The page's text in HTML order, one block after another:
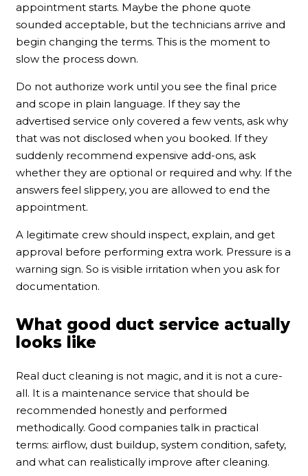
appointment starts. Maybe the phone quote
sounded acceptable, but the technicians arrive and
begin changing the terms. This is the moment to
slow the process down.
Do not authorize work until you see the final price
and scope in plain language. If they say the
advertised service only covered a few vents, ask why
that was not disclosed when you booked. If they
suddenly recommend expensive add-ons, ask
whether they are optional or required and why. If the
answers feel slippery, you are allowed to end the
appointment.
A legitimate crew should inspect, explain, and get
approval before performing extra work. Pressure is a
warning sign. So is visible irritation when you ask for
documentation.
What good duct service actually
looks like
Real duct cleaning is not magic, and it is not a cure-
all. It is a maintenance service that should be
recommended honestly and performed
methodically. Good companies talk in practical
terms: airflow, dust buildup, system condition, safety,
and what can realistically improve after cleaning.